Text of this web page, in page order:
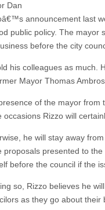
Dan
announcement last
public policy. The mayor
before the city
his colleagues as much.
Mayor Thomas
of the mayor from
occasions Rizzo will
he will stay away
proposals presented to
before the council if the
so, Rizzo believes he
as they go about their